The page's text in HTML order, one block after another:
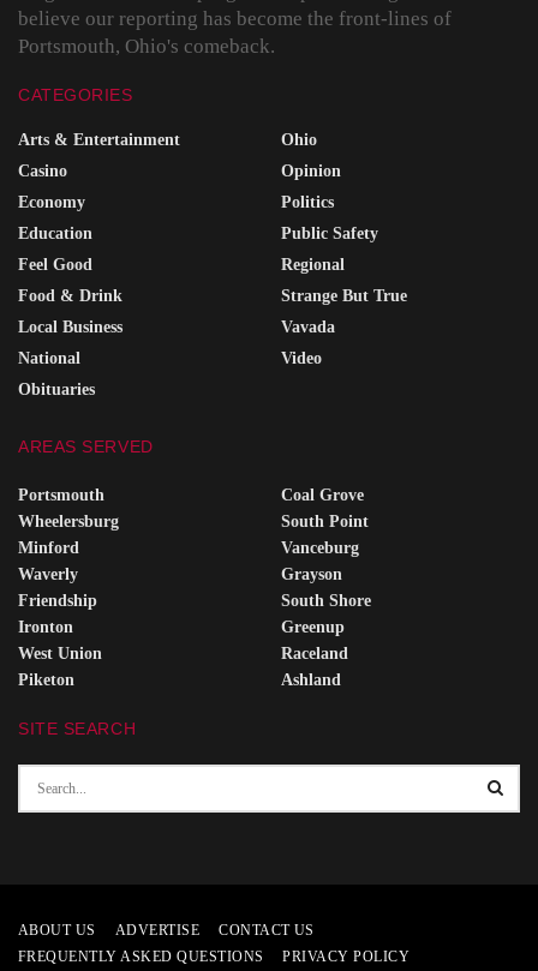
believe our reporting has become the front-lines of
Portsmouth, Ohio's comeback.
CATEGORIES
Arts & Entertainment
Casino
Economy
Education
Feel Good
Food & Drink
Local Business
National
Obituaries
Ohio
Opinion
Politics
Public Safety
Regional
Strange But True
Vavada
Video
AREAS SERVED
Portsmouth
Wheelersburg
Minford
Waverly
Friendship
Ironton
West Union
Piketon
Coal Grove
South Point
Vanceburg
Grayson
South Shore
Greenup
Raceland
Ashland
SITE SEARCH
ABOUT US ADVERTISE
CONTACT US
FREQUENTLY ASKED QUESTIONS
PRIVACY POLICY